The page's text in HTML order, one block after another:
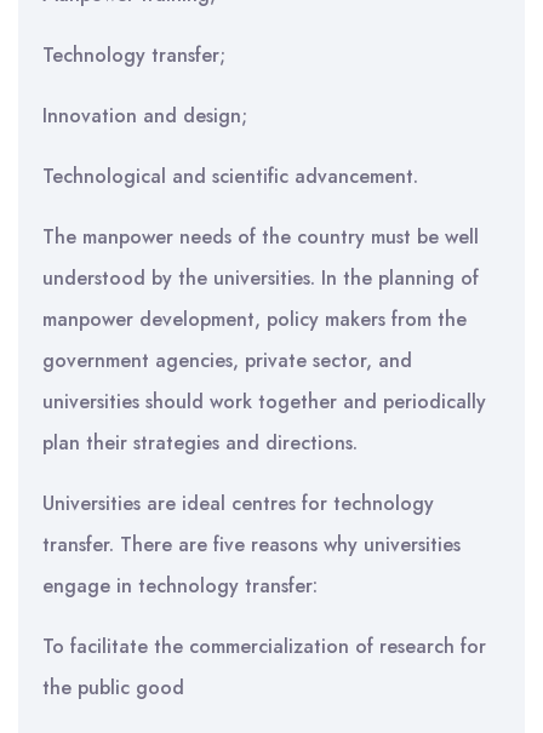
Technology transfer;
Innovation and design;
Technological and scientific advancement.
The manpower needs of the country must be well
understood by the universities. In the planning of
manpower development, policy makers from the
government agencies, private sector, and
universities should work together and periodically
plan their strategies and directions.
Universities are ideal centres for technology
transfer. There are five reasons why universities
engage in technology transfer:
To facilitate the commercialization of research for
the public good